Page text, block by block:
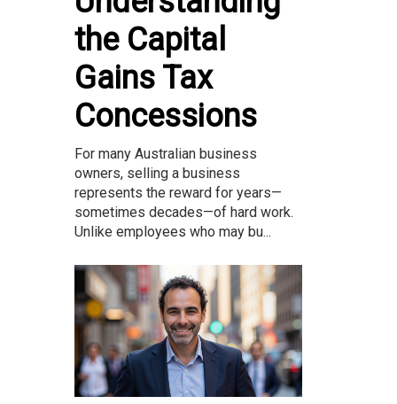
the Capital
Gains Tax
Concessions
For many Australian business
owners, selling a business
represents the reward for years—
sometimes decades—of hard work.
Unlike employees who may bu...